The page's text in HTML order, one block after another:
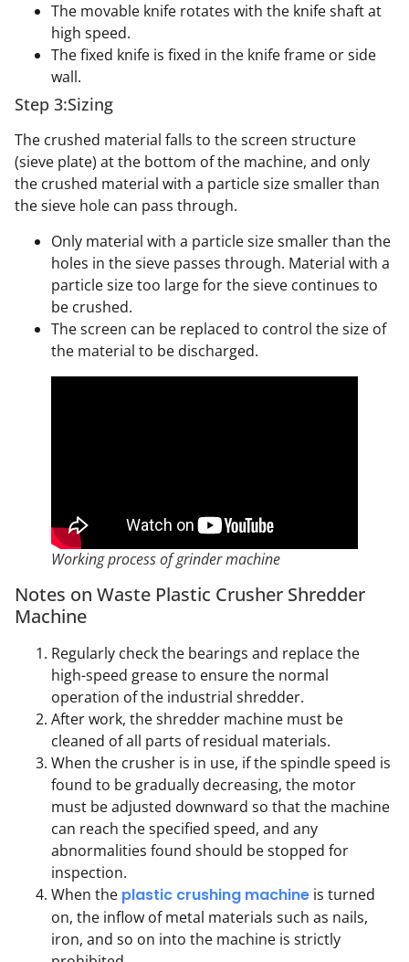
The movable knife rotates with the knife shaft at
high speed.
The fixed knife is fixed in the knife frame or side
wall.
Step 3:Sizing
The crushed material falls to the screen structure
(sieve plate) at the bottom of the machine, and only
the crushed material with a particle size smaller than
the sieve hole can pass through.
Only material with a particle size smaller than the
holes in the sieve passes through. Material with a
particle size too large for the sieve continues to
be crushed.
The screen can be replaced to control the size of
the material to be discharged.
Working process of grinder machine
Notes on Waste Plastic Crusher Shredder
Machine
Regularly check the bearings and replace the
high-speed grease to ensure the normal
operation of the industrial shredder.
After work, the shredder machine must be
cleaned of all parts of residual materials.
When the crusher is in use, if the spindle speed is
found to be gradually decreasing, the motor
must be adjusted downward so that the machine
can reach the specified speed, and any
abnormalities found should be stopped for
inspection.
When the plastic crushing machine is turned
on, the inflow of metal materials such as nails,
iron, and so on into the machine is strictly